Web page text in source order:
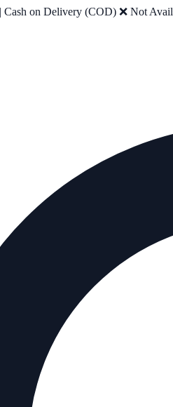
Cash on Delivery (COD) ❌ Not